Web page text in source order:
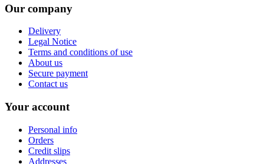
Our company
Delivery
Legal Notice
Terms and conditions of use
About us
Secure payment
Contact us
Your account
Personal info
Orders
Credit slips
Addresses